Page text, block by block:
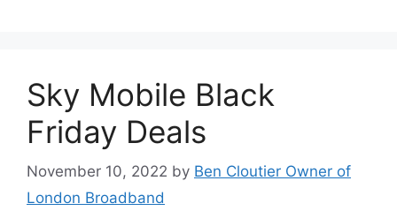
Sky Mobile Black
Friday Deals
November 10, 2022 by Ben Cloutier Owner of
London Broadband